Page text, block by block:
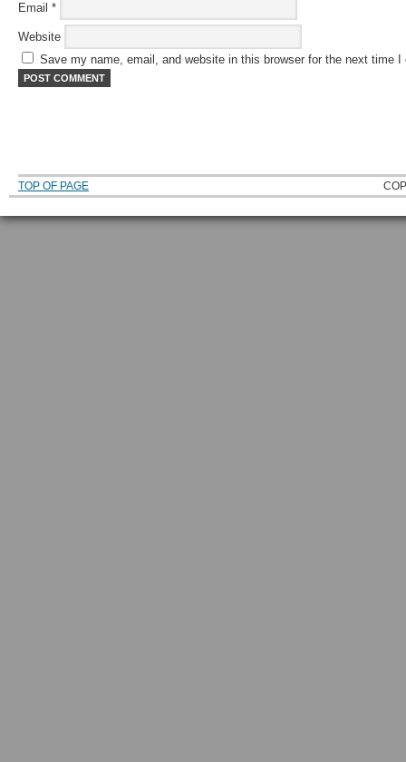
Email *
Website
Save my name, email, and website in this browser for the next time I
TOP OF PAGE